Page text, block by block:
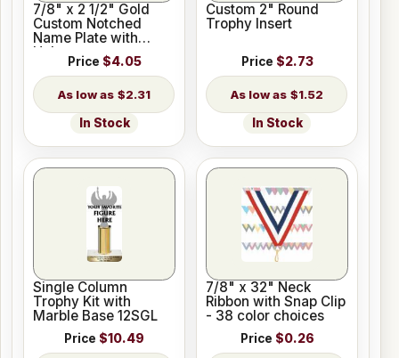
7/8" x 2 1/2" Gold
Custom Notched
Name Plate with
Holes
Price $4.05
$2.31
In Stock
Custom 2" Round
Trophy Insert
Price $2.73
$1.52
In Stock
Single Column
Trophy Kit with
Marble Base 12SGL
Price $10.49
7/8" x 32" Neck
Ribbon with Snap Clip
- 38 color choices
Price $0.26